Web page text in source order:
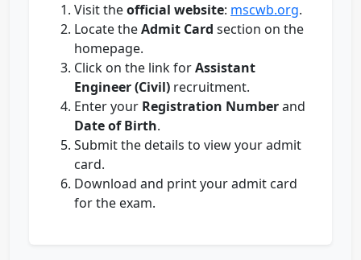
Visit theofficial website: mscwb.org.
Locate theAdmit Card section on the
homepage.
Click on the link forAssistant
Engineer (Civil) recruitment.
Enter your Registration Numberand
Date of Birth.
Submit the details to view your admit
card.
Download and print your admit card
for the exam.